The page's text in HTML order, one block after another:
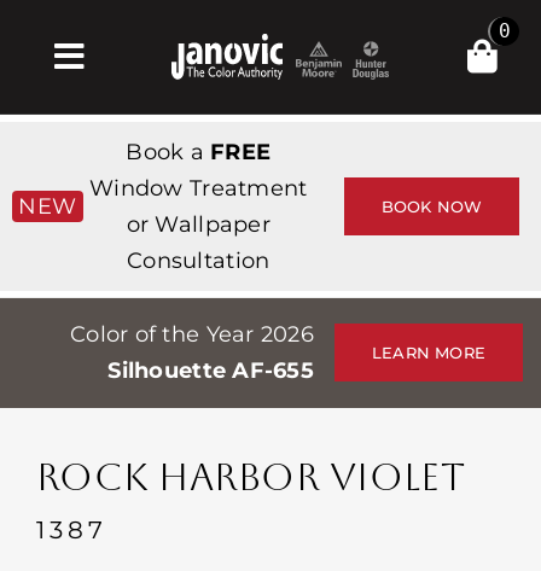
Toggle
Navigation
Products & Services
Магазин
Professionals
Stores
События
Связаться с
0
NEW
Book a FREE
Window Treatment
or Wallpaper
Consultation
BOOK NOW
Color of the Year 2026
Silhouette AF-655
LEARN MORE
ROCK HARBOR VIOLET
1387